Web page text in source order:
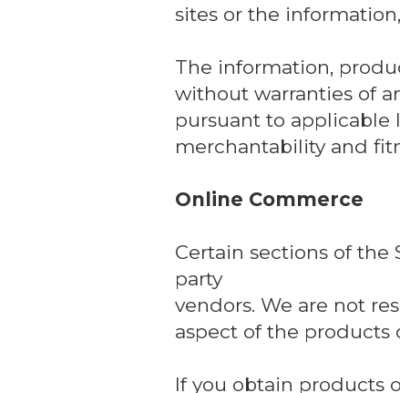
sites or the
The information,
without warranties of
pursuant to applicable
merchantability and
Online Commerce
Certain sections of the
party
vendors. We are not
aspect of the products
If you obtain products